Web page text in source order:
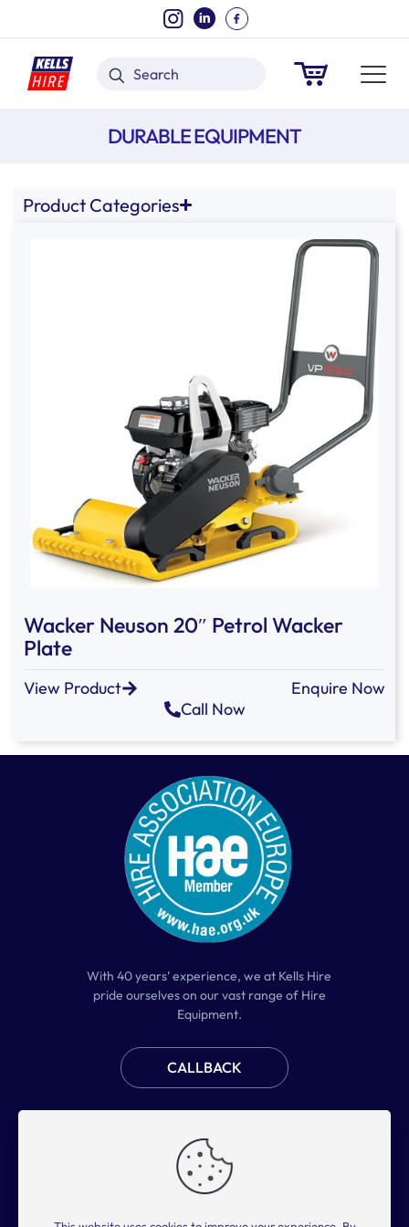
DURABLE EQUIPMENT
Product Categories
Wacker Neuson 20″ Petrol Wacker
Plate
View Product
Enquire Now
Call Now
With 40 years’ experience, we at Kells Hire
pride ourselves on our vast range of Hire
Equipment.
CALLBACK
Plant Hire
About Us FAQs